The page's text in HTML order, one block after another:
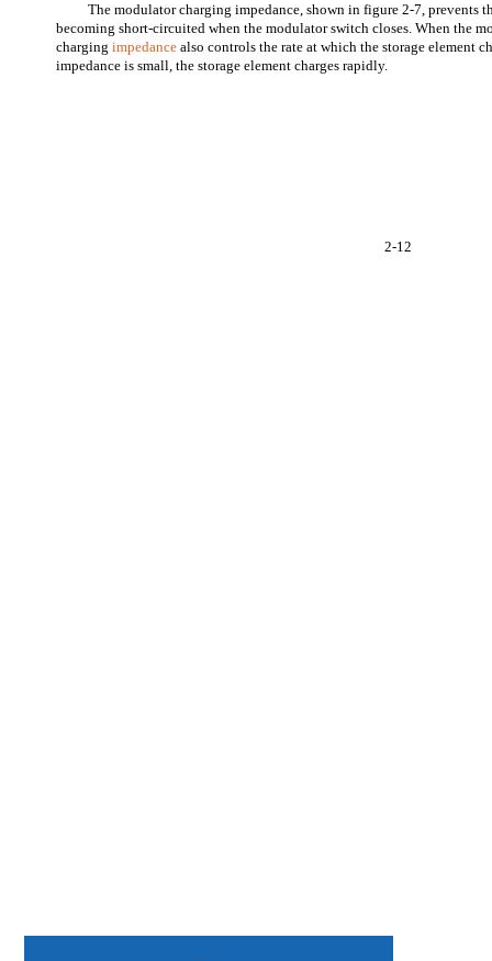
2-12
The modulator charging impedance, shown in figure 2-7, prevents
becoming short-circuited when the modulator switch closes. When the
chargingimpedance also controls the rate at which the storage element
impedance is small, the storage element charges rapidly.